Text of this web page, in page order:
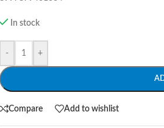
In stock
- +
Compare Add to wishlist